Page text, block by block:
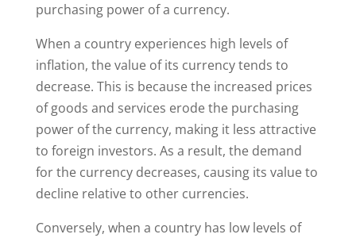
purchasing power of a currency.
When a country experiences high levels of
inflation, the value of its currency tends to
decrease. This is because the increased prices
of goods and services erode the purchasing
power of the currency, making it less attractive
to foreign investors. As a result, the demand
for the currency decreases, causing its value to
decline relative to other currencies.
Conversely, when a country has low levels of